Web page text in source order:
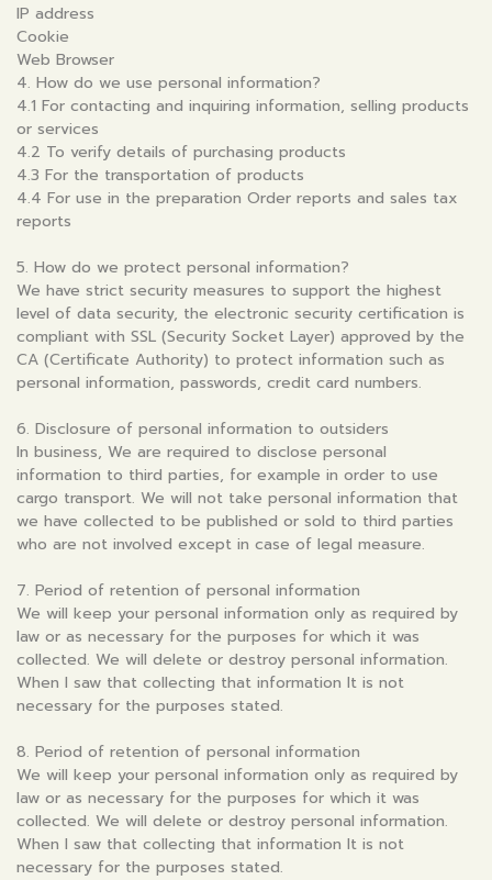
IP address
Cookie
Web Browser
4. How do we use personal information?
4.1 For contacting and inquiring information, selling products
or services
4.2 To verify details of purchasing products
4.3 For the transportation of products
4.4 For use in the preparation Order reports and sales tax
reports
5. How do we protect personal information?
We have strict security measures to support the highest
level of data security, the electronic security certification is
compliant with SSL (Security Socket Layer) approved by the
CA (Certificate Authority) to protect information such as
personal information, passwords, credit card numbers.
6. Disclosure of personal information to outsiders
In business, We are required to disclose personal
information to third parties, for example in order to use
cargo transport. We will not take personal information that
we have collected to be published or sold to third parties
who are not involved except in case of legal measure.
7. Period of retention of personal information
We will keep your personal information only as required by
law or as necessary for the purposes for which it was
collected. We will delete or destroy personal information.
When I saw that collecting that information It is not
necessary for the purposes stated.
8. Period of retention of personal information
We will keep your personal information only as required by
law or as necessary for the purposes for which it was
collected. We will delete or destroy personal information.
When I saw that collecting that information It is not
necessary for the purposes stated.